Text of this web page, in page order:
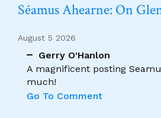
Séamus Ahearne: On
August 5 2026
Gerry O'Hanlon
A magnificent posting
much!
Go To Comment